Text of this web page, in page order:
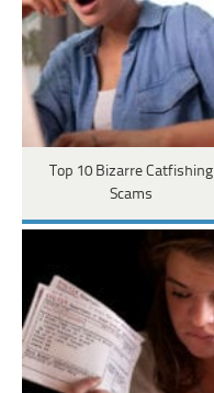
Top 10 Bizarre Catfishing
Scams